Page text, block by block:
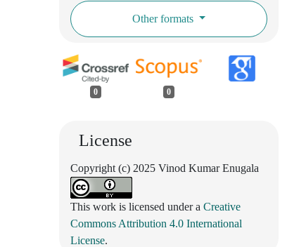
Other formats
0 0
License
Copyright (c) 2025 Vinod Kumar Enugala
This work is licensed under a Creative
Commons Attribution 4.0 International
License.